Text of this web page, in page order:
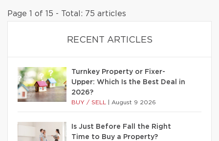
Page 1 of 15 - Total: 75 articles
RECENT ARTICLES
Turnkey Property or Fixer-
Upper: Which Is the Best Deal in
2026?
BUY / SELL August 9 2026
Is Just Before Fall the Right
Time to Buy a Property?